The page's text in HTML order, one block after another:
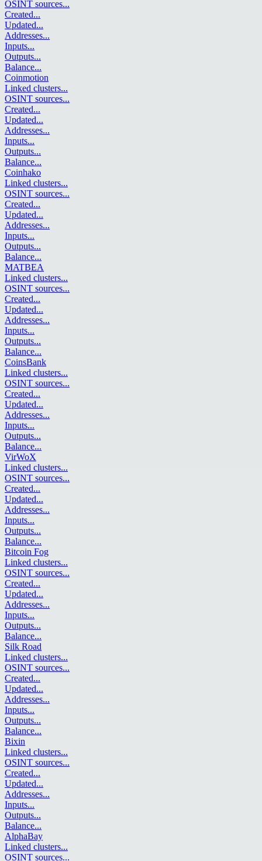
OSINT sources...
Created...
Updated...
Addresses...
Inputs...
Outputs...
Balance...
Coinmotion
Linked clusters...
OSINT sources...
Created...
Updated...
Addresses...
Inputs...
Outputs...
Balance...
Coinhako
Linked clusters...
OSINT sources...
Created...
Updated...
Addresses...
Inputs...
Outputs...
Balance...
MATBEA
Linked clusters...
OSINT sources...
Created...
Updated...
Addresses...
Inputs...
Outputs...
Balance...
CoinsBank
Linked clusters...
OSINT sources...
Created...
Updated...
Addresses...
Inputs...
Outputs...
Balance...
VirWoX
Linked clusters...
OSINT sources...
Created...
Updated...
Addresses...
Inputs...
Outputs...
Balance...
Bitcoin Fog
Linked clusters...
OSINT sources...
Created...
Updated...
Addresses...
Inputs...
Outputs...
Balance...
Silk Road
Linked clusters...
OSINT sources...
Created...
Updated...
Addresses...
Inputs...
Outputs...
Balance...
Bixin
Linked clusters...
OSINT sources...
Created...
Updated...
Addresses...
Inputs...
Outputs...
Balance...
AlphaBay
Linked clusters...
OSINT sources...